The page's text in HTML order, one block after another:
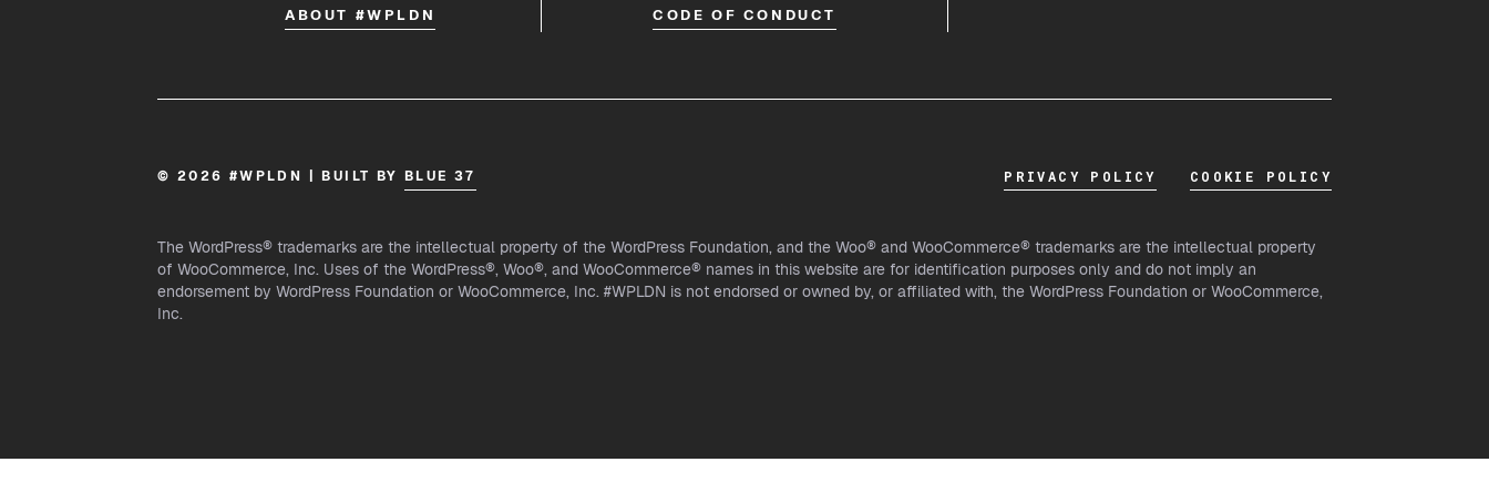
ABOUT #WPLDN
CODE OF CONDUCT
© 2026 #WPLDN | BUILT BY BLUE 37 PRIVACY POLICY COOKIE POLICY
The WordPress® trademarks are the intellectual property of the WordPress Foundation, and the Woo® and WooCommerce® trademarks are the intellectual property
of WooCommerce, Inc. Uses of the WordPress®, Woo®, and WooCommerce® names in this website are for identification purposes only and do not imply an
endorsement by WordPress Foundation or WooCommerce, Inc. #WPLDN is not endorsed or owned by, or affiliated with, the WordPress Foundation or WooCommerce,
Inc.